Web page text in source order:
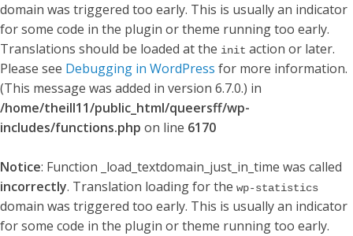
domain was triggered too early. This is usually an indicator
for some code in the plugin or theme running too early.
Translations should be loaded at the init action or later.
Please see Debugging in WordPress for more information.
(This message was added in version 6.7.0.) in
/home/theill11/public_html/queersff/wp-
includes/functions.php on line 6170
Notice: Function _load_textdomain_just_in_time was called
incorrectly. Translation loading for the wp-statistics
domain was triggered too early. This is usually an indicator
for some code in the plugin or theme running too early.